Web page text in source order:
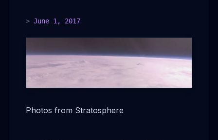
> June 1, 2017
Photos from Stratosphere